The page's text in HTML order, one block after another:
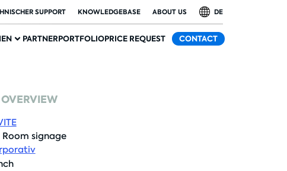
SUPPORT KNOWLEDGEBASE ABOUT US DE
PARTNERPORTFOLIOPRICE REQUEST CONTACT
Room signage